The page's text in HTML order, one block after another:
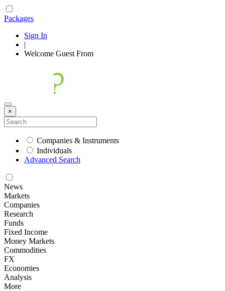
Packages
Sign In
|
Welcome Guest From
×
Companies & Instruments
Individuals
Advanced Search
News
Markets
Companies
Research
Funds
Fixed Income
Money Markets
Commodities
FX
Economies
Analysis
More